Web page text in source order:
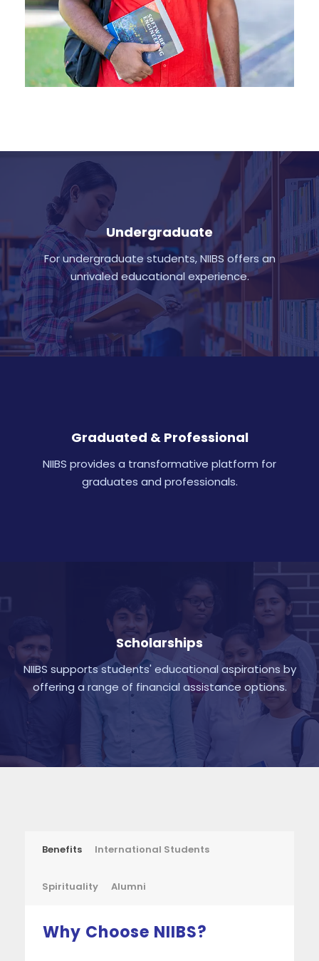
Undergraduate
For undergraduate students, NIIBS offers an
unrivaled educational experience.
Graduated & Professional
NIIBS provides a transformative platform for
graduates and professionals.
Scholarships
NIIBS supports students' educational aspirations by
offering a range of financial assistance options.
Benefits International Students
Spirituality Alumni
Why Choose NIIBS?